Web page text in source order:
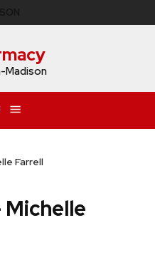
Madison
Farrell